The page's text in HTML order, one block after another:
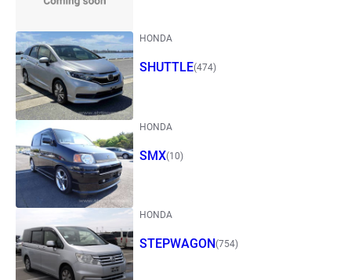
HONDA
SHUTTLE(474)
HONDA
SMX(10)
HONDA
STEPWAGON(754)